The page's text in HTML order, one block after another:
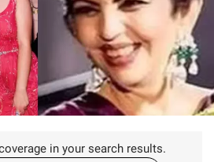
in your search results.